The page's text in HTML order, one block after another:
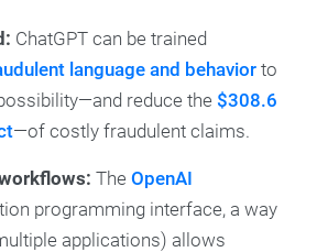
ChatGPT can be trained
language and behavior to
reduce the $308.6
—of costly fraudulent claims.
The OpenAI
programming interface, a way
applications) allows